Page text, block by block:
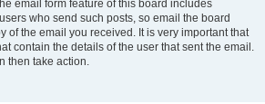
email form feature of this board includes
who send such posts, so email the board
of the email you received. It is very important that
contain the details of the user that sent the email.
then take action.